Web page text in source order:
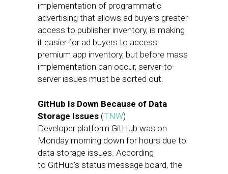
implementation of programmatic
advertising that allows ad buyers greater
access to publisher inventory, is making
it easier for ad buyers to access
premium app inventory, but before mass
implementation can occur, server-to-
server issues must be sorted out.
GitHub Is Down Because of Data
Storage Issues (TNW)
Developer platform GitHub was on
Monday morning down for hours due to
data storage issues. According
to GitHub’s status message board, the